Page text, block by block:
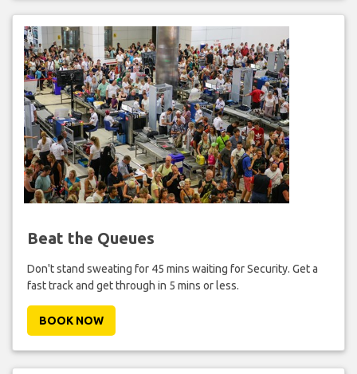
Beat the Queues
Don't stand sweating for 45 mins waiting for Security. Get a
fast track and get through in 5 mins or less.
BOOK NOW